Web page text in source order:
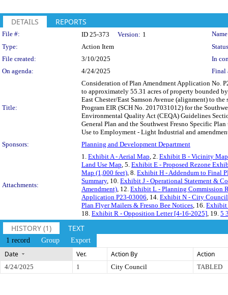
DETAILS REPORTS
Legislation Details
File #: ID 25-373 Version: 1
Type:
Action Item
File created:
3/10/2025
In
On agenda:
4/24/2025 Final
Title:
Consideration of Plan Amendment Application No.
to approximately 55.31 acres of property bounded
East Chester/East Samson Avenue (alignment) to
Program EIR (SCH No. 2017031012) for the
Environmental Quality Act (CEQA) Guidelines
General Plan and the Southwest Fresno Specific
Use to Employment - Light Industrial and
Sponsors:
Planning and Development Department
Attachments:
1. Exhibit A - Aerial Map , 2. Exhibit B - Vicinity Map
Land Use Map , 5. Exhibit E - Proposed Rezone
Map (1,000 feet) , 8. Exhibit H - Addendum to Final
Summary, 10. Exhibit J - Operational Statement &
Amendment) , 12. Exhibit L - Planning Commission
Application P23-03006 , 14. Exhibit N - City
Plan Flyer Mailers & Fresno Bee Notices , 16. Exhibit
18. Exhibit R - Opposition Letter [4-16-2025] , 19. 5
HISTORY (1) TEXT
1 record Group Export
Date Ver. Action By Action
4/24/2025 1 City Council TABLED